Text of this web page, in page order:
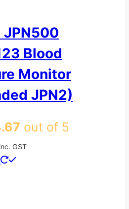
JPN500
Blood
Monitor
JPN2)
out of 5
inc. GST